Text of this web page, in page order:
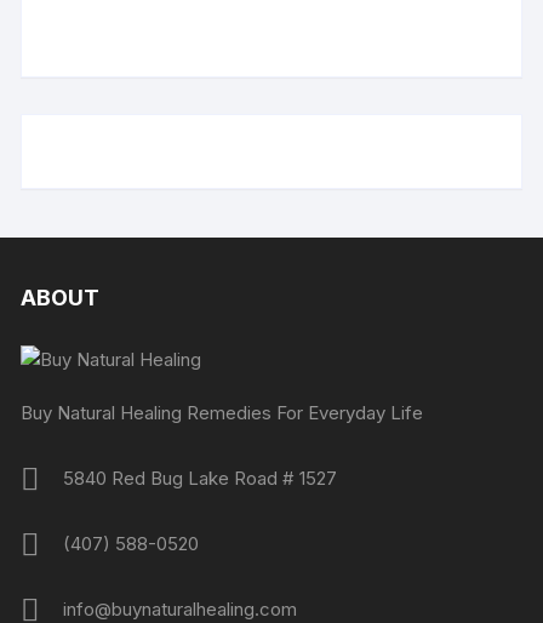
ABOUT
Buy Natural Healing Remedies For Everyday Life
5840 Red Bug Lake Road # 1527
(407) 588-0520
info@buynaturalhealing.com